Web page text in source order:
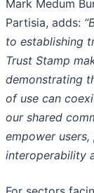
Mark Medum
Partisia, adds:
to establishing
Trust Stamp
demonstrating
of use can
our shared
empower
interoperability